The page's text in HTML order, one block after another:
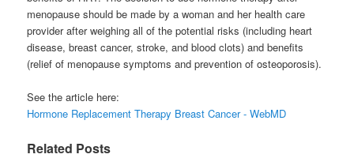
menopause should be made by a woman and her health care
provider after weighing all of the potential risks (including heart
disease, breast cancer, stroke, and blood clots) and benefits
(relief of menopause symptoms and prevention of osteoporosis).
See the article here:
Hormone Replacement Therapy Breast Cancer - WebMD
Related Posts